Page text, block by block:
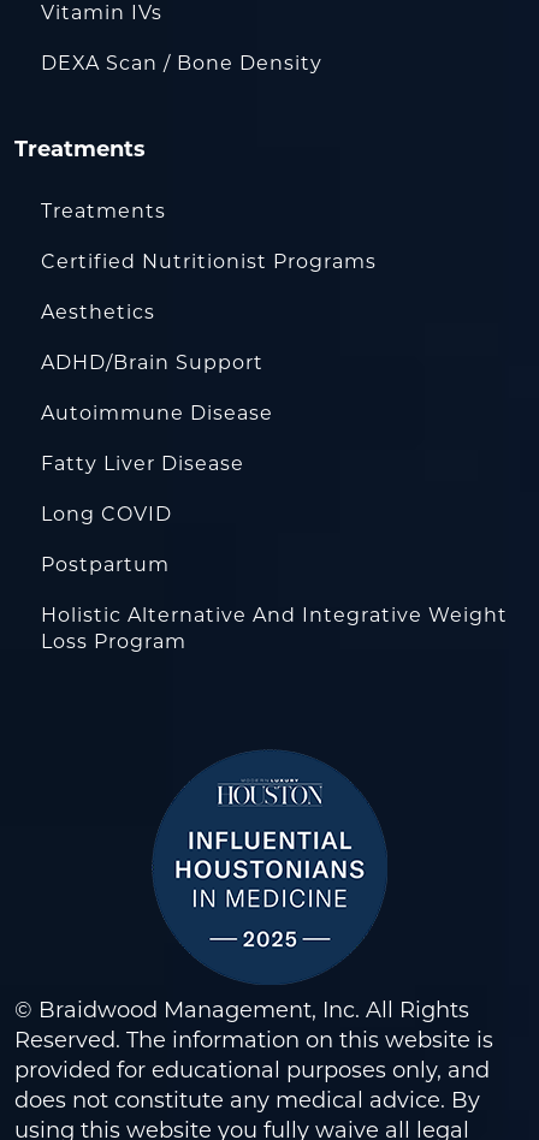
Vitamin IVs
DEXA Scan / Bone Density
Treatments
Treatments
Certified Nutritionist Programs
Aesthetics
ADHD/Brain Support
Autoimmune Disease
Fatty Liver Disease
Long COVID
Postpartum
Holistic Alternative And Integrative Weight
Loss Program
© Braidwood Management, Inc. All Rights
Reserved. The information on this website is
provided for educational purposes only, and
does not constitute any medical advice. By
using this website you fully waive all legal